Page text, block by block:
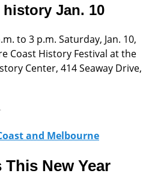
Jan. 10
to 3 p.m. Saturday, Jan. 10,
Coast History Festival at the
Center, 414 Seaway Drive,
and Melbourne
New Year